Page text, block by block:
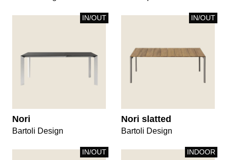
IN/OUT
Nori
Bartoli Design
IN/OUT
Nori slatted
Bartoli Design
IN/OUT INDOOR